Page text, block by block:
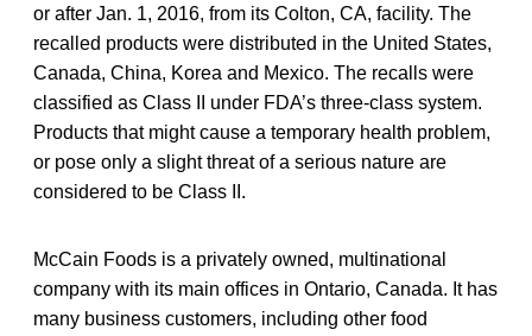
or after Jan. 1, 2016, from its Colton, CA, facility. The
recalled products were distributed in the United States,
Canada, China, Korea and Mexico. The recalls were
classified as Class II under FDA’s three-class system.
Products that might cause a temporary health problem,
or pose only a slight threat of a serious nature are
considered to be Class II.
McCain Foods is a privately owned, multinational
company with its main offices in Ontario, Canada. It has
many business customers, including other food